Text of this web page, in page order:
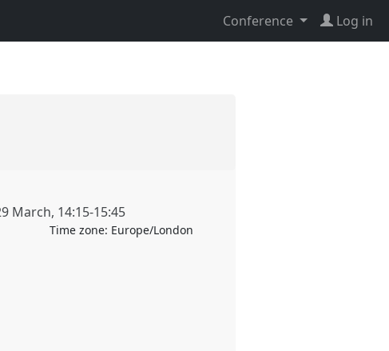
Conference Log in
March, 14:15-15:45
Time zone: Europe/London